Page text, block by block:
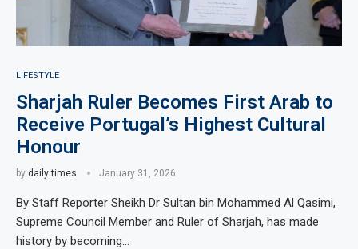
LIFESTYLE
Sharjah Ruler Becomes First Arab to
Receive Portugal’s Highest Cultural
Honour
by daily times January 31, 2026
By Staff Reporter Sheikh Dr Sultan bin Mohammed Al Qasimi,
Supreme Council Member and Ruler of Sharjah, has made
history by becoming…